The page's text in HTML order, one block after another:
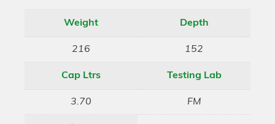
Weight
216
Depth
152
Cap Ltrs
3.70
Testing Lab
FM